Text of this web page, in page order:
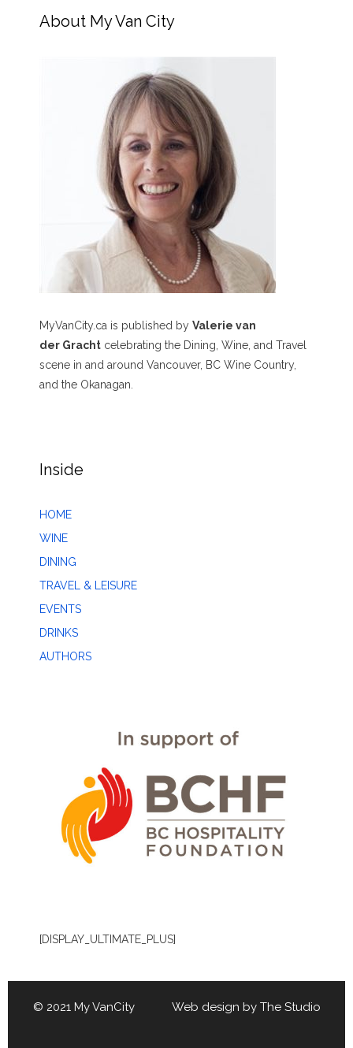
About My Van City
MyVanCity.ca is published by Valerie van
der Gracht celebrating the Dining, Wine, and Travel
scene in and around Vancouver, BC Wine Country,
and the Okanagan.
Inside
HOME
WINE
DINING
TRAVEL & LEISURE
EVENTS
DRINKS
AUTHORS
[DISPLAY_ULTIMATE_PLUS]
© 2021 My VanCity Web design by The Studio